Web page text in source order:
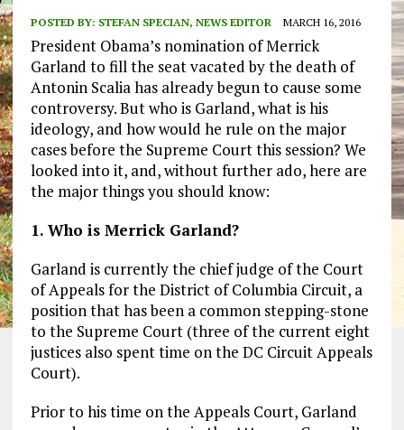
POSTED BY: STEFAN SPECIAN, NEWS EDITOR MARCH 16, 2016
President Obama’s nomination of Merrick
Garland to fill the seat vacated by the death of
Antonin Scalia has already begun to cause some
controversy. But who is Garland, what is his
ideology, and how would he rule on the major
cases before the Supreme Court this session? We
looked into it, and, without further ado, here are
the major things you should know:
1. Who is Merrick Garland?
Garland is currently the chief judge of the Court
of Appeals for the District of Columbia Circuit, a
position that has been a common stepping-stone
to the Supreme Court (three of the current eight
justices also spent time on the DC Circuit Appeals
Court).
Prior to his time on the Appeals Court, Garland